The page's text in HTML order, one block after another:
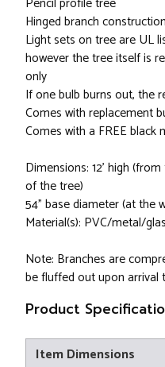
Hinged branch construction
Light sets on tree are UL
however the tree itself is
only
If one bulb burns out, the
Comes with replacement
Comes with a FREE black
Dimensions: 12' high
of the tree)
54" base diameter (at the
Material(s): PVC/metal/
Note: Branches are
be fluffed out upon arrival
Product
Item Dimensions